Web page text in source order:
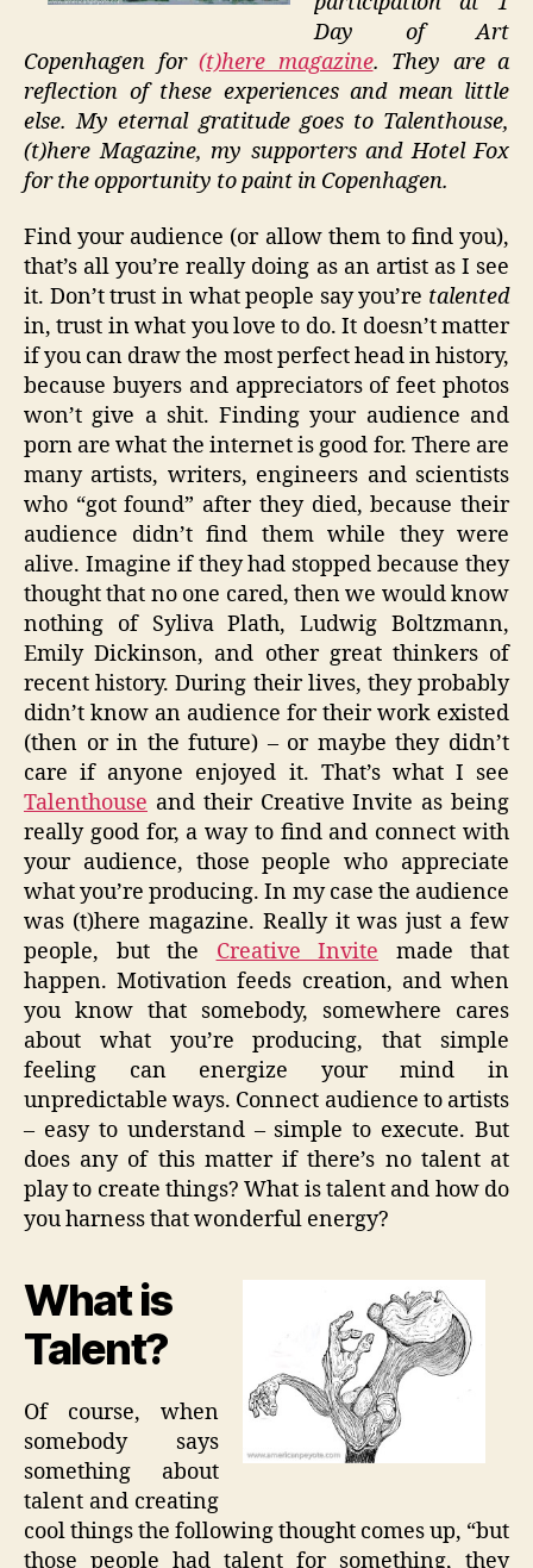
Day of Art
Copenhagen for (t)here magazine. They are a
reflection of these experiences and mean little
else. My eternal gratitude goes to Talenthouse,
(t)here Magazine, my supporters and Hotel Fox
for the opportunity to paint in Copenhagen.
Find your audience (or allow them to find you),
that’s all you’re really doing as an artist as I see
it. Don’t trust in what people say you’re talented
in, trust in what you love to do. It doesn’t matter
if you can draw the most perfect head in history,
because buyers and appreciators of feet photos
won’t give a shit. Finding your audience and
porn are what the internet is good for. There are
many artists, writers, engineers and scientists
who “got found” after they died, because their
audience didn’t find them while they were
alive. Imagine if they had stopped because they
thought that no one cared, then we would know
nothing of Syliva Plath, Ludwig Boltzmann,
Emily Dickinson, and other great thinkers of
recent history. During their lives, they probably
didn’t know an audience for their work existed
(then or in the future) – or maybe they didn’t
care if anyone enjoyed it. That’s what I see
Talenthouse and their Creative Invite as being
really good for, a way to find and connect with
your audience, those people who appreciate
what you’re producing. In my case the audience
was (t)here magazine. Really it was just a few
people, but the Creative Invite made that
happen. Motivation feeds creation, and when
you know that somebody, somewhere cares
about what you’re producing, that simple
feeling can energize your mind in
unpredictable ways. Connect audience to artists
– easy to understand – simple to execute. But
does any of this matter if there’s no talent at
play to create things? What is talent and how do
you harness that wonderful energy?
What is
Talent?
Of course, when
somebody says
something about
talent and creating
cool things the following thought comes up, “but
those people had talent for something, they